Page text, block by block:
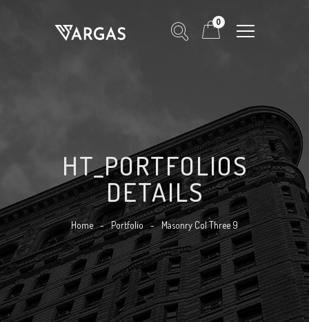
0
HT_PORTFOLIOS
DETAILS
Home - Portfolio - Masonry Col Three 9